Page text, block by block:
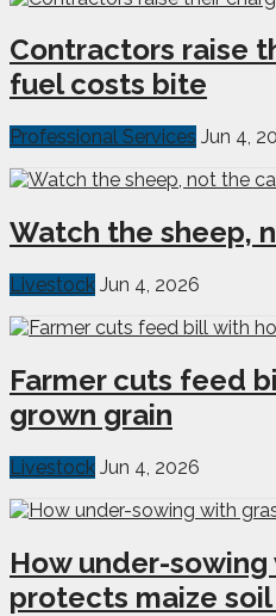
Contractors raise
fuel costs bite
Professional Services Jun 4,
Watch the sheep,
Livestock Jun 4, 2026
Farmer cuts feed
grown grain
Livestock Jun 4, 2026
How under-sowing
protects maize